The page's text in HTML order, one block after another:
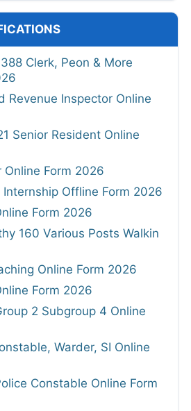
Clerk, Peon & More
Revenue Inspector Online
Senior Resident Online
Online Form 2026
Internship Offline Form 2026
Form 2026
160 Various Posts Walkin
Online Form 2026
Form 2026
2 Subgroup 4 Online
Warder, SI Online
Constable Online Form